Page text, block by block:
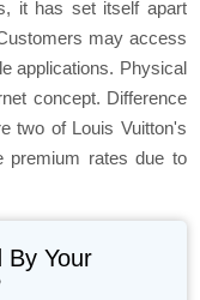
it has set itself apart
may access
applications. Physical
concept. Difference
two of Louis Vuitton's
premium rates due to
By Your